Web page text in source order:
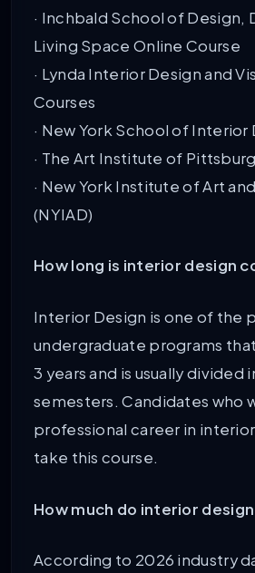
· Inchbald School of Design,
Living Space Online Course
· Lynda Interior Design and
Courses
· New York School of Interior
· The Art Institute of
· New York Institute of Art
(NYIAD)
How long is interior design
Interior Design is one of the
undergraduate programs
3 years and is usually divided
semesters. Candidates who
professional career in
take this course.
How much do interior
According to 2026 industry